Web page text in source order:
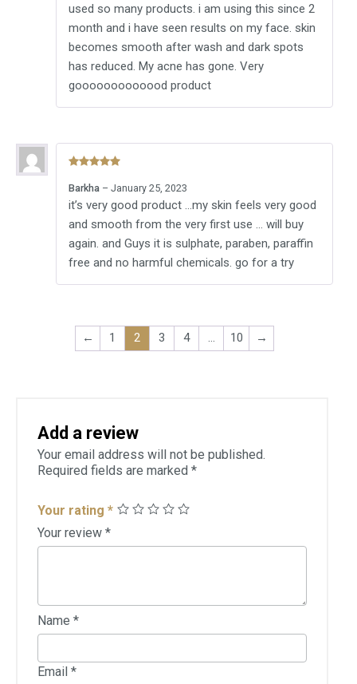
used so many products. i am using this since 2
month and i have seen results on my face. skin
becomes smooth after wash and dark spots
has reduced. My acne has gone. Very
gooooooooooood product
of 5
Barkha – January 25, 2023
it’s very good product …my skin feels very good
and smooth from the very first use … will buy
again. and Guys it is sulphate, paraben, paraffin
free and no harmful chemicals. go for a try
← 1 2 3 4 … 10 →
Add a review
Your email address will not be published.
Required fields are marked *
Your rating *
Your review *
Name *
Email *